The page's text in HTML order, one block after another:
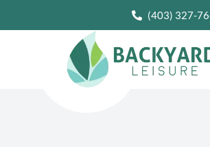
(403) 327-